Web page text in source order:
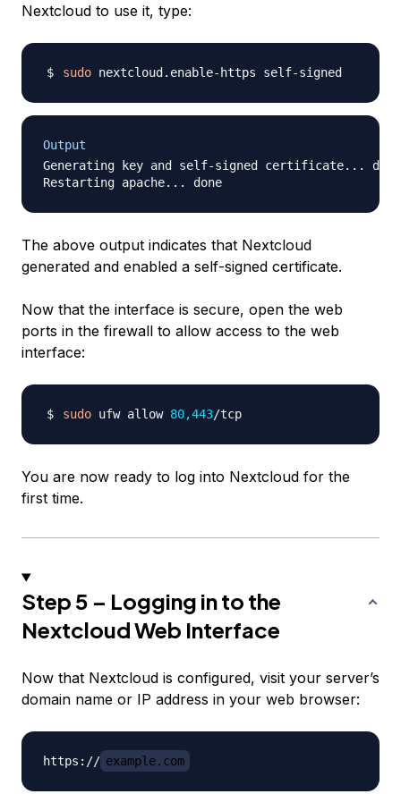
Nextcloud to use it, type:
sudo
Output
Generating key and self-signed certificate... done
The above output indicates that Nextcloud
generated and enabled a self-signed certificate.
Now that the interface is secure, open the web
ports in the firewall to allow access to the web
interface:
sudo ufw allow 80,443
You are now ready to log into Nextcloud for the
first time.
Step 5 – Logging in to the
Nextcloud Web Interface
Now that Nextcloud is configured, visit your server’s
domain name or IP address in your web browser:
https:// example.com